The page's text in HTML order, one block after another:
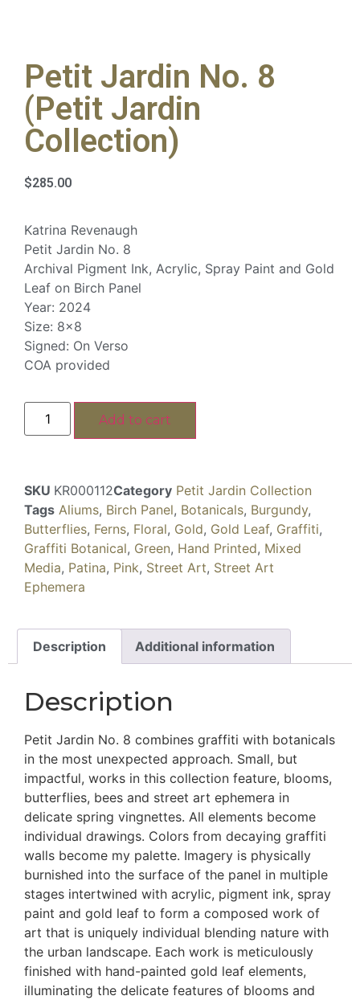
Petit Jardin No. 8
(Petit Jardin
Collection)
$285.00
Katrina Revenaugh
Petit Jardin No. 8
Archival Pigment Ink, Acrylic, Spray Paint and Gold
Leaf on Birch Panel
Year: 2024
Size: 8×8
Signed: On Verso
COA provided
Add to cart
SKU KR000112Category Petit Jardin Collection
Tags Aliums, Birch Panel, Botanicals, Burgundy,
Butterflies, Ferns, Floral, Gold, Gold Leaf, Graffiti,
Graffiti Botanical, Green, Hand Printed, Mixed
Media, Patina, Pink, Street Art, Street Art
Ephemera
Description Additional information
Description
Petit Jardin No. 8 combines graffiti with botanicals
in the most unexpected approach. Small, but
impactful, works in this collection feature, blooms,
butterflies, bees and street art ephemera in
delicate spring vingnettes. All elements become
individual drawings. Colors from decaying graffiti
walls become my palette. Imagery is physically
burnished into the surface of the panel in multiple
stages intertwined with acrylic, pigment ink, spray
paint and gold leaf to form a composed work of
art that is uniquely individual blending nature with
the urban landscape. Each work is meticulously
finished with hand-painted gold leaf elements,
illuminating the delicate features of blooms and